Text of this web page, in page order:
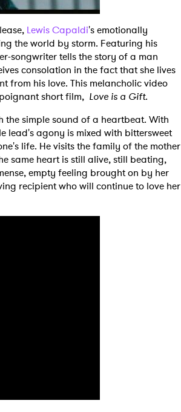
Lewis Capaldi's emotionally
the world by storm. Featuring his
songwriter tells the story of a man
consolation in the fact that she lives
from his love. This melancholic video
short film, Love is a Gift.
the simple sound of a heartbeat. With
lead's agony is mixed with bittersweet
life. He visits the family of the mother
same heart is still alive, still beating,
empty feeling brought on by her
recipient who will continue to love her